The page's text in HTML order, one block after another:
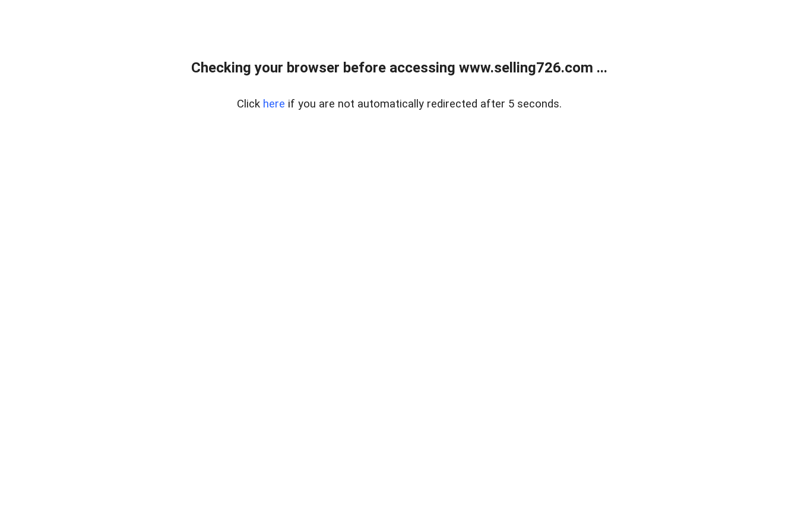
Checking your browser before accessing www.selling726.com ...
Click here if you are not automatically redirected after 5 seconds.